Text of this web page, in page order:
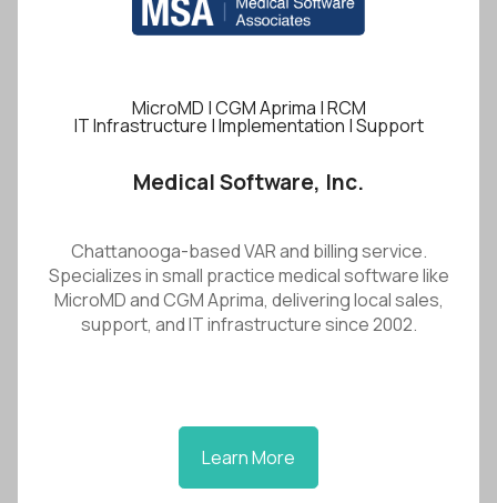
MicroMD | CGM Aprima | RCM
IT Infrastructure | Implementation | Support
Medical Software, Inc.
Chattanooga-based VAR and billing service.
Specializes in small practice medical software like
MicroMD and CGM Aprima, delivering local sales,
support, and IT infrastructure since 2002.
Learn More